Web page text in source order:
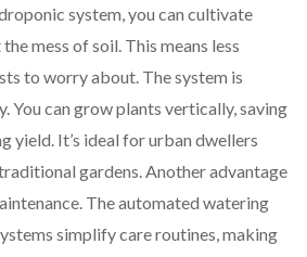
system, you can cultivate
mess of soil. This means less
to worry about. The system is
You can grow plants vertically, saving
yield. It’s ideal for urban dwellers
gardens. Another advantage
The automated watering
simplify care routines, making